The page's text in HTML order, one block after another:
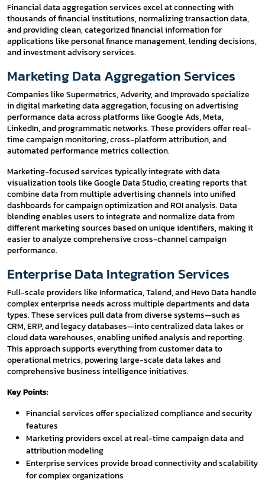
Financial data aggregation services excel at connecting with
thousands of financial institutions, normalizing transaction data,
and providing clean, categorized financial information for
applications like personal finance management, lending decisions,
and investment advisory services.
Marketing Data Aggregation Services
Companies like Supermetrics, Adverity, and Improvado specialize
in digital marketing data aggregation, focusing on advertising
performance data across platforms like Google Ads, Meta,
LinkedIn, and programmatic networks. These providers offer real-
time campaign monitoring, cross-platform attribution, and
automated performance metrics collection.
Marketing-focused services typically integrate with data
visualization tools like Google Data Studio, creating reports that
combine data from multiple advertising channels into unified
dashboards for campaign optimization and ROI analysis. Data
blending enables users to integrate and normalize data from
different marketing sources based on unique identifiers, making it
easier to analyze comprehensive cross-channel campaign
performance.
Enterprise Data Integration Services
Full-scale providers like Informatica, Talend, and Hevo Data handle
complex enterprise needs across multiple departments and data
types. These services pull data from diverse systems—such as
CRM, ERP, and legacy databases—into centralized data lakes or
cloud data warehouses, enabling unified analysis and reporting.
This approach supports everything from customer data to
operational metrics, powering large-scale data lakes and
comprehensive business intelligence initiatives.
Key Points:
Financial services offer specialized compliance and security
features
Marketing providers excel at real-time campaign data and
attribution modeling
Enterprise services provide broad connectivity and scalability
for complex organizations